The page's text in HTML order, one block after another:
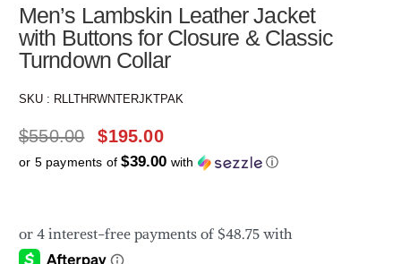
Men’s Lambskin Leather Jacket
with Buttons for Closure & Classic
Turndown Collar
SKU : RLLTHRWNTERJKTPAK
$550.00 $195.00
or 5 payments of$39.00 with ⓘ